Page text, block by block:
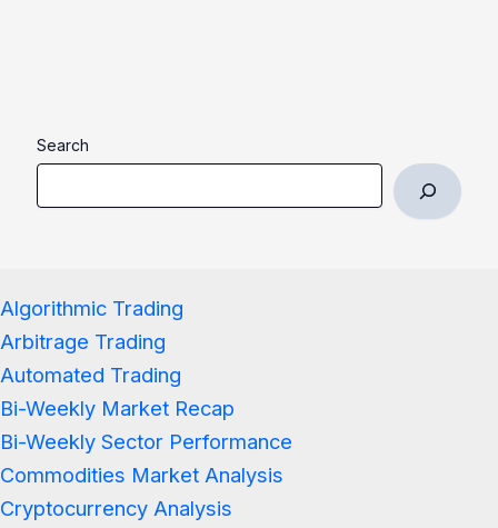
Search
Algorithmic Trading
Arbitrage Trading
Automated Trading
Bi-Weekly Market Recap
Bi-Weekly Sector Performance
Commodities Market Analysis
Cryptocurrency Analysis